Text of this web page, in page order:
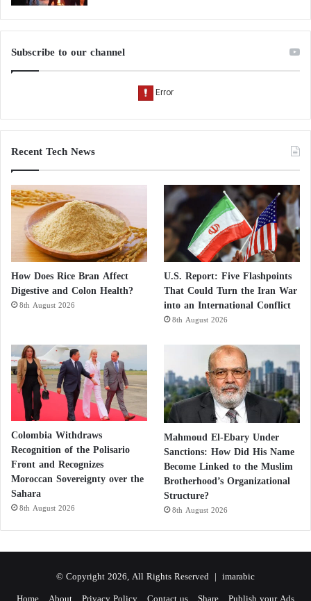
Subscribe to our channel
Recent Tech News
How Does Rice Bran Affect
Digestive and Colon Health?
8th August 2026
U.S. Report: Five Flashpoints
That Could Turn the Iran War
into an International Conflict
8th August 2026
Colombia Withdraws
Recognition of the Polisario
Front and Recognizes
Moroccan Sovereignty over the
Sahara
8th August 2026
Mahmoud El-Ebary Under
Sanctions: How Did His Name
Become Linked to the Muslim
Brotherhood’s Organizational
Structure?
8th August 2026
© Copyright 2026, All Rights Reserved | imarabic